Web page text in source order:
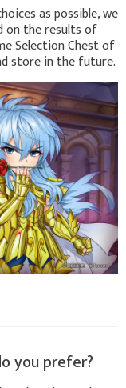
as possible, we
on the results of
Selection Chest of
store in the future.
you prefer?